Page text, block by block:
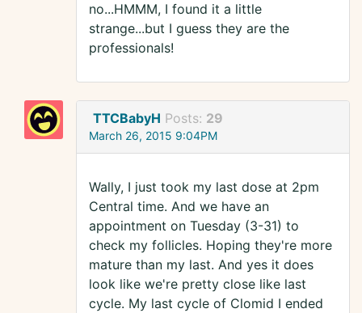
no...HMMM, I found it a little
strange...but I guess they are the
professionals!
TTCBabyH Posts: 29
March 26, 2015 9:04PM
Wally, I just took my last dose at 2pm
Central time. And we have an
appointment on Tuesday (3-31) to
check my follicles. Hoping they're more
mature than my last. And yes it does
look like we're pretty close like last
cycle. My last cycle of Clomid I ended